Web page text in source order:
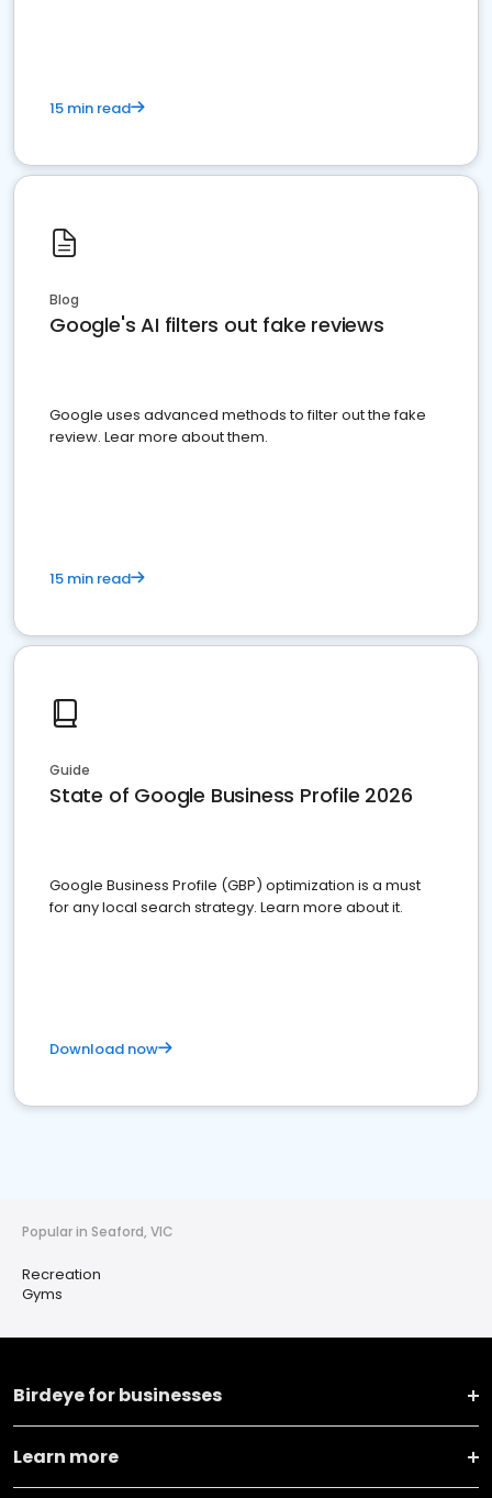
15 min read
Blog
Google's AI filters out fake reviews
Google uses advanced methods to filter out the fake
review. Lear more about them.
15 min read
Guide
State of Google Business Profile 2026
Google Business Profile (GBP) optimization is a must
for any local search strategy. Learn more about it.
Download now
Popular in Seaford, VIC
Recreation
Gyms
Birdeye for businesses
Learn more